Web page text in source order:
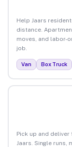
Help Jaars
distance.
moves, and labor-
job.
Van Box Truck
Pick up and
Jaars. Single